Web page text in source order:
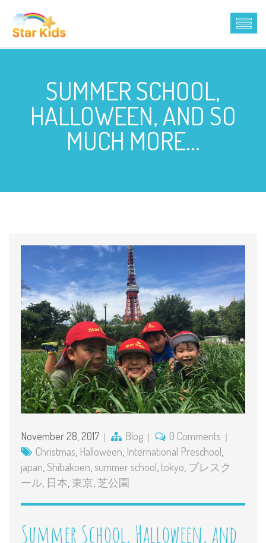
SUMMER SCHOOL,
HALLOWEEN, AND SO
MUCH MORE…
November 28, 2017 Blog
0 Comments
Christmas, Halloween, International Preschool,
japan,Shibakoen,summer school, tokyo, プレスク
ール, 日本, 東京,芝公園
Summer School, Halloween, and